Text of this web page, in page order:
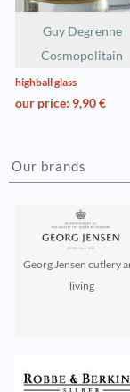
Guy Degrenne
Cosmopolitain
highball glass
our price: 9,90 €
Our brands
Georg Jensen cutlery
living